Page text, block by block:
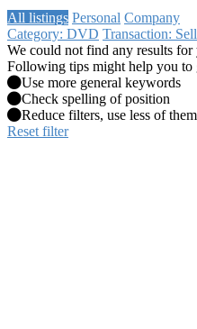
All listings Personal Company
Category: DVD Transaction: Sell
We could not find any results for
Following tips might help you to
Use more general keywords
Check spelling of position
Reduce filters, use less of them
Reset filter